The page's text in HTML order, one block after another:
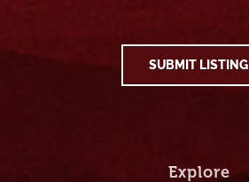
SUBMIT LISTING
Explore